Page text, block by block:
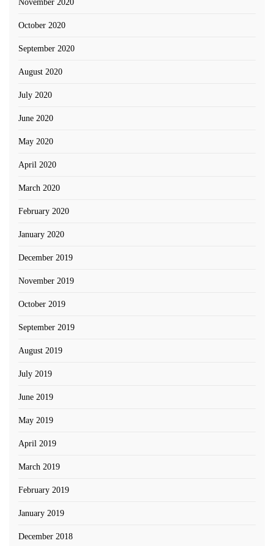
November 2020
October 2020
September 2020
August 2020
July 2020
June 2020
May 2020
April 2020
March 2020
February 2020
January 2020
December 2019
November 2019
October 2019
September 2019
August 2019
July 2019
June 2019
May 2019
April 2019
March 2019
February 2019
January 2019
December 2018